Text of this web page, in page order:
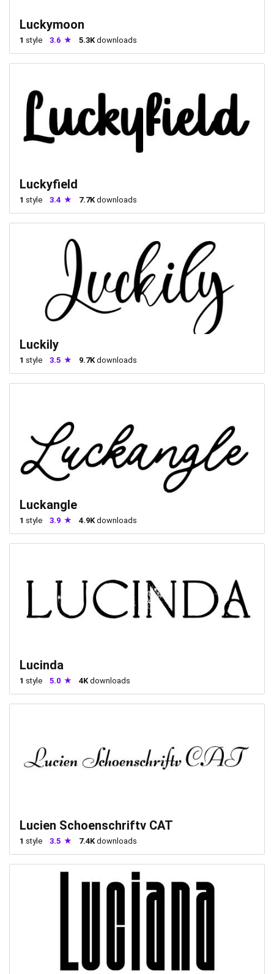
Luckymoon
1 style 3.6 5.3K downloads
Luckyfield
1 style 3.4 7.7Kdownloads
Luckily
1 style 3.5 9.7Kdownloads
Luckangle
1 style 3.9 4.9Kdownloads
Lucinda
1 style 5.0 4K downloads
Lucien Schoenschriftv CAT
1 style 3.5 7.4K downloads